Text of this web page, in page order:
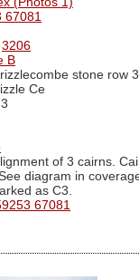
67081
3206
B
stone row
Ce
of 3 cairns.
diagram in
as C3.
67081